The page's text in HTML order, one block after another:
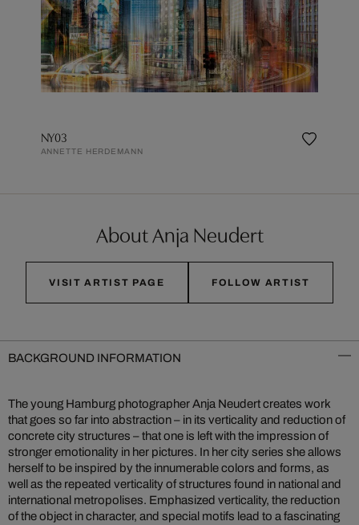
NY03
ANNETTE HERDEMANN
About Anja Neudert
VISIT ARTIST PAGE FOLLOW ARTIST
BACKGROUND INFORMATION
The young Hamburg photographer Anja Neudert creates work
that goes so far into abstraction – in its verticality and reduction of
concrete city structures – that one is left with the impression of
stronger emotionality in her pictures. In her city series she allows
herself to be inspired by the innumerable colors and forms, as
well as the repeated verticality of structures found in national and
international metropolises. Emphasized verticality, the reduction
of the object in character, and special motifs lead to a fascinating